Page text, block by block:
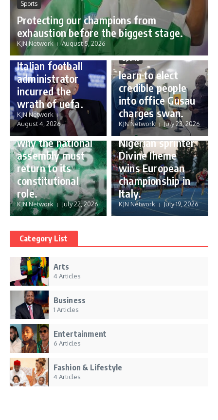
Sports
Protecting our champions from
exhaustion before the biggest stage.
KJN Network August 5, 2026
Sports
Gianni Infantino:
how a humble
Italian football
administrator
incurred the
wrath of uefa.
KJN Network
August 4, 2026
Sports
learn to elect
credible people
into office Gusau
charges swan.
KJN Network July 23, 2026
Governance
reforming
Nigeria’s budget:
why the national
assembly must
return to its
constitutional
role.
KJN Network July 22, 2026
Sports
16 year old
Nigerian sprinter
Divine Iheme
wins European
championship in
Italy.
KJN Network July 19, 2026
Category List
Arts
4 Articles
Business
1 Articles
Entertainment
6 Articles
Fashion & Lifestyle
4 Articles